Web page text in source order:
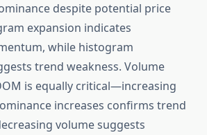
despite potential price
expansion indicates
while histogram
trend weakness. Volume
is equally critical—increasing
increases confirms trend
volume suggests